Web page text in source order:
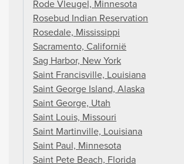
Rode Vleugel, Minnesota
Rosebud Indian Reservation
Rosedale, Mississippi
Sacramento, Californië
Sag Harbor, New York
Saint Francisville, Louisiana
Saint George Island, Alaska
Saint George, Utah
Saint Louis, Missouri
Saint Martinville, Louisiana
Saint Paul, Minnesota
Saint Pete Beach, Florida